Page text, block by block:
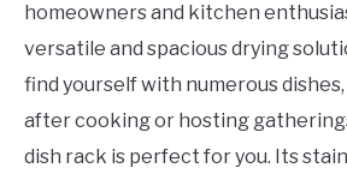
homeowners and kitchen
versatile and spacious drying
find yourself with numerous
after cooking or hosting
dish rack is perfect for you. Its